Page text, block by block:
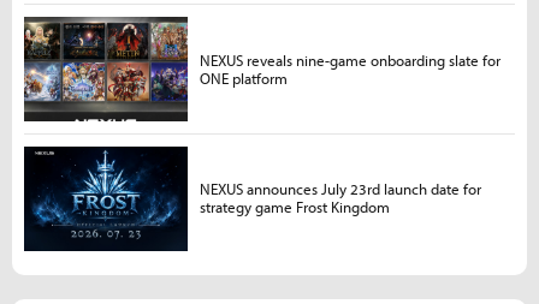
NEXUS reveals nine-game onboarding slate for
ONE platform
NEXUS announces July 23rd launch date for
strategy game Frost Kingdom